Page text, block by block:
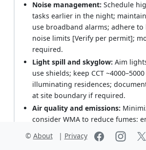
Noise management: Schedule
tasks earlier in the night;
use broadband alarms; adhere
noise limits [Verify per permit];
required.
Light spill and skyglow: Aim
use shields; keep CCT
illuminating residences;
at site boundary if required.
Air quality and emissions:
consider WMA to reduce fumes;
are covered; comply with engine
Runoff and spills:
Keep drainage
© About | Privacy